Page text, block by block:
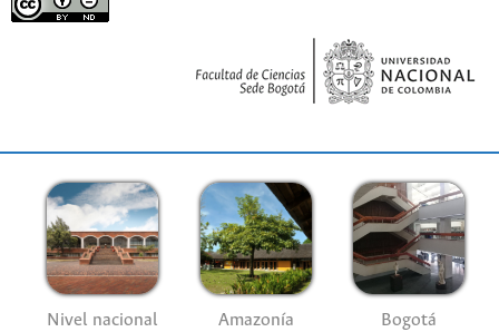
Nivel nacional Amazonía Bogotá